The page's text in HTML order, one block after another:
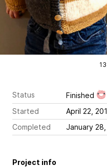
Status
Finished
Started
April 22,
Completed
January
Project info